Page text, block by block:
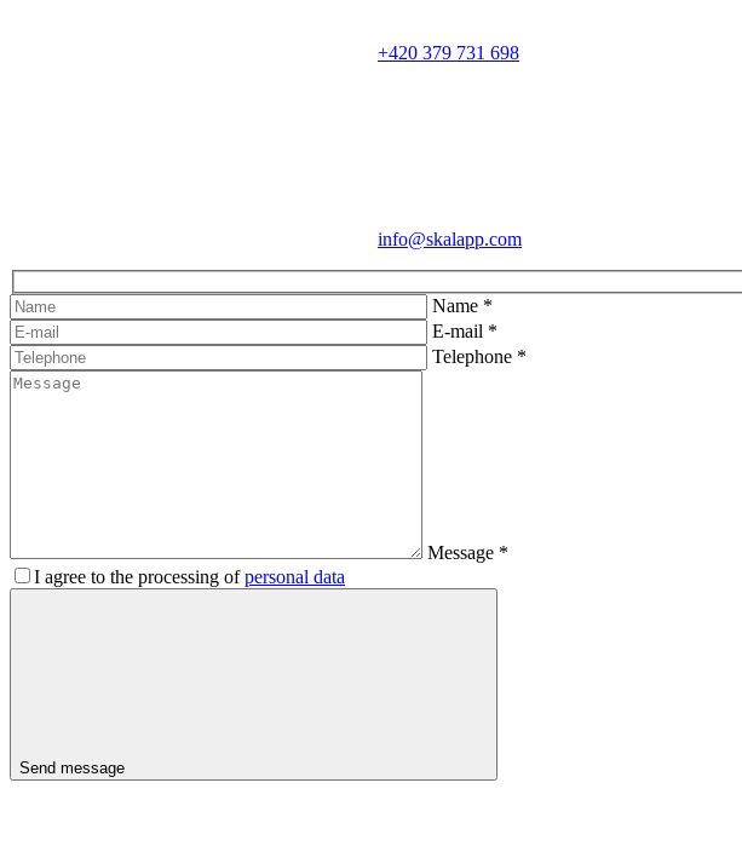
+420 379 731 698
info@skalapp.com
Name *
E-mail *
Telephone *
Message *
I agree to the processing ofpersonal data
Send message